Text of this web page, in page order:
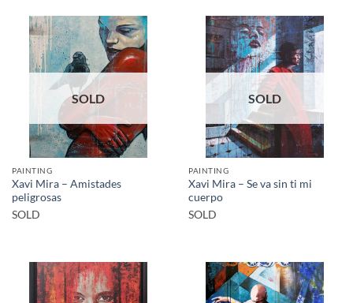
SOLD
PAINTING
Xavi Mira – Amistades
peligrosas
SOLD
SOLD
PAINTING
Xavi Mira – Se va sin ti mi
cuerpo
SOLD